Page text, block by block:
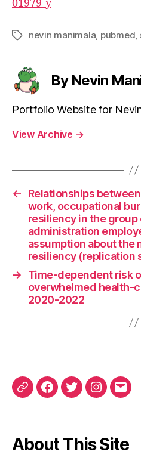
01979-y
Tagsnevin manimala pubmed
By Nevin
Portfolio Website for
View Archive →
←
Relationships
work, occupational
resiliency in the group
administration
assumption about the
resiliency (replication
→
Time-dependent risk
overwhelmed health-
2020-2022
ORCIDFacebook
TwitterInstagram
Email
About This Site